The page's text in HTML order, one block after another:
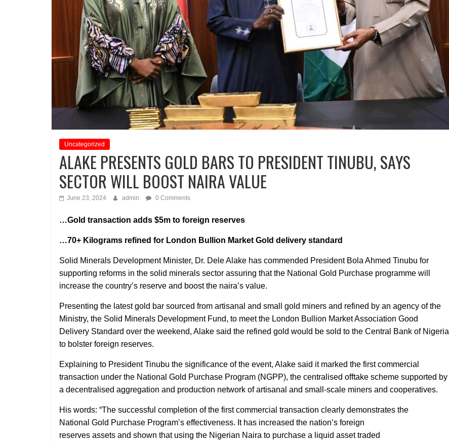
Uncategorized
ALAKE PRESENTS GOLD BARS TO PRESIDENT TINUBU, SAYS
SECTOR WILL BOOST NAIRA VALUE
June 23, 2024 admin 0 Comments
…Gold transaction adds $5m to foreign reserves
…70+ Kilograms refined for London Bullion Market Gold delivery standard
Solid Minerals Development Minister, Dr. Dele Alake has commended President Bola Ahmed Tinubu for
supporting reforms in the solid minerals sector assuring that the National Gold Purchase programme will
increase the country’s reserve and boost the naira’s value.
Presenting the latest gold bar sourced from artisanal and small gold miners and refined by an agency of the
Ministry, the Solid Minerals Development Fund, to meet the London Bullion Market Association Good
Delivery Standard over the weekend, Alake said the refined gold would be sold to the Central Bank of Nigeria
to bolster foreign reserves.
Explaining to President Tinubu the significance of the event, Alake said it marked the first commercial
transaction under the National Gold Purchase Program (NGPP), the centralised offtake scheme supported by
a decentralised aggregation and production network of artisanal and small-scale miners and cooperatives.
His words: “The successful completion of the first commercial transaction clearly demonstrates the
National Gold Purchase Program’s effectiveness. It has increased the nation’s foreign
reserves assets and shown that using the Nigerian Naira to purchase a liquid asset traded